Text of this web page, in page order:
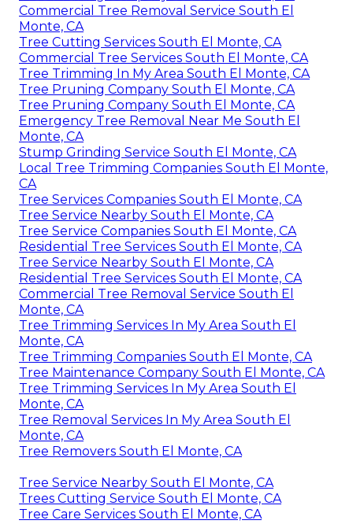
Commercial Tree Removal Service South El
Monte, CA
Tree Cutting Services South El Monte, CA
Commercial Tree Services South El Monte, CA
Tree Trimming In My Area South El Monte, CA
Tree Pruning Company South El Monte, CA
Tree Pruning Company South El Monte, CA
Emergency Tree Removal Near Me South El
Monte, CA
Stump Grinding Service South El Monte, CA
Local Tree Trimming Companies South El Monte,
CA
Tree Services Companies South El Monte, CA
Tree Service Nearby South El Monte, CA
Tree Service Companies South El Monte, CA
Residential Tree Services South El Monte, CA
Tree Service Nearby South El Monte, CA
Residential Tree Services South El Monte, CA
Commercial Tree Removal Service South El
Monte, CA
Tree Trimming Services In My Area South El
Monte, CA
Tree Trimming Companies South El Monte, CA
Tree Maintenance Company South El Monte, CA
Tree Trimming Services In My Area South El
Monte, CA
Tree Removal Services In My Area South El
Monte, CA
Tree Removers South El Monte, CA
Tree Service Nearby South El Monte, CA
Trees Cutting Service South El Monte, CA
Tree Care Services South El Monte, CA